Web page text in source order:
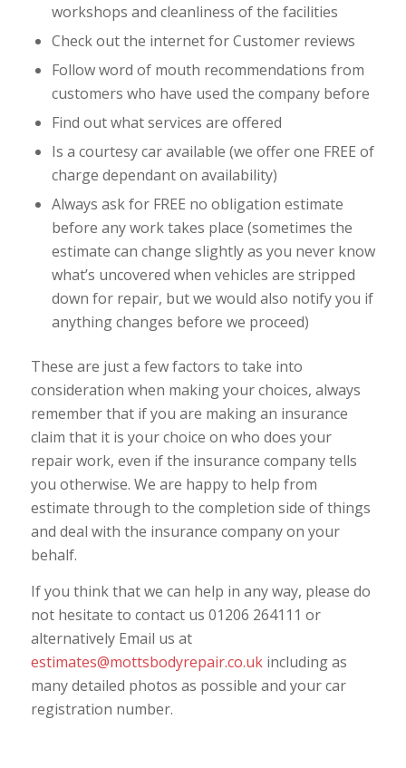
workshops and cleanliness of the facilities
Check out the internet for Customer reviews
Follow word of mouth recommendations from
customers who have used the company before
Find out what services are offered
Is a courtesy car available (we offer one FREE of
charge dependant on availability)
Always ask for FREE no obligation estimate
before any work takes place (sometimes the
estimate can change slightly as you never know
what’s uncovered when vehicles are stripped
down for repair, but we would also notify you if
anything changes before we proceed)
These are just a few factors to take into
consideration when making your choices, always
remember that if you are making an insurance
claim that it is your choice on who does your
repair work, even if the insurance company tells
you otherwise. We are happy to help from
estimate through to the completion side of things
and deal with the insurance company on your
behalf.
If you think that we can help in any way, please do
not hesitate to contact us 01206 264111 or
alternatively Email us at
estimates@mottsbodyrepair.co.ukincluding as
many detailed photos as possible and your car
registration number.